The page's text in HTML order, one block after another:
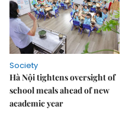
Society
Hà Nội tightens oversight of
school meals ahead of new
academic year